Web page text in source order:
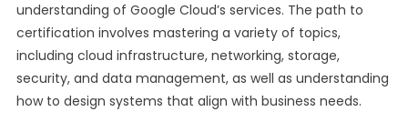
understanding of Google Cloud’s services. The path to
certification involves mastering a variety of topics,
including cloud infrastructure, networking, storage,
security, and data management, as well as understanding
how to design systems that align with business needs.